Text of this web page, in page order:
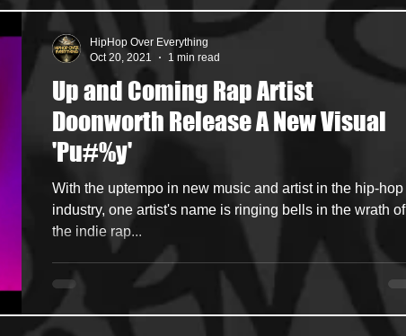
Latin
Coming Soon Mixing Engineers
Up and Coming Rap Artist
Doonworth Release A New Visual
'Pu#%y'
With the uptempo in new music and artist in the hip-hop
industry, one artist's name is ringing bells in the wrath of
the indie rap...
HipHop Over Everything
Oct 20, 2021
1 min read